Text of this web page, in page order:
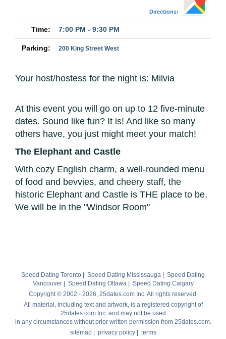
Directions:
Time: 7:00 PM - 9:30 PM
Parking: 200 King Street West
Your host/hostess for the night is: Milvia
At this event you will go on up to 12 five-minute
dates. Sound like fun? It is! And like so many
others have, you just might meet your match!
The Elephant and Castle
With cozy English charm, a well-rounded menu
of food and bevvies, and cheery staff, the
historic Elephant and Castle is THE place to be.
We will be in the "Windsor Room"
Speed Dating Toronto | Speed Dating Mississauga | Speed Dating
Vancouver| Speed Dating Ottawa | Speed Dating Calgary
Copyright © 2002 - 2026, 25dates.com Inc. All rights reserved.
All material, including text and artwork, is a registered copyright of
25dates.com Inc. and may not be used
in any circumstances without prior written permission from 25dates.com.
sitemap| privacy policy| terms